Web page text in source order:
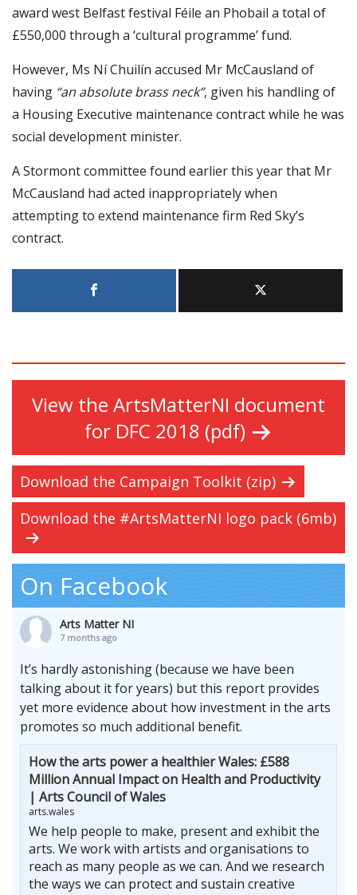
award west Belfast festival Féile an Phobail a total of
£550,000 through a ‘cultural programme’ fund.
However, Ms Ní Chuilín accused Mr McCausland of
having “an absolute brass neck”, given his handling of
a Housing Executive maintenance contract while he was
social development minister.
A Stormont committee found earlier this year that Mr
McCausland had acted inappropriately when
attempting to extend maintenance firm Red Sky’s
contract.
View the ArtsMatterNI document
for DFC 2018 (pdf)
Download the Campaign Toolkit (zip)
Download the #ArtsMatterNI logo pack (6mb)
On Facebook
Arts Matter NI
7 months ago
It’s hardly astonishing (because we have been
talking about it for years) but this report provides
yet more evidence about how investment in the arts
promotes so much additional benefit.
How the arts power a healthier Wales: £588
Million Annual Impact on Health and Productivity
| Arts Council of Wales
arts.wales
We help people to make, present and exhibit the
arts. We work with artists and organisations to
reach as many people as we can. And we research
the ways we can protect and sustain creative